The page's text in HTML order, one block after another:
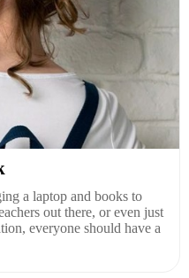
a laptop and books to
out there, or even just
everyone should have a